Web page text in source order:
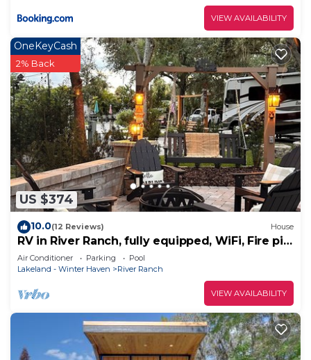
VIEW AVAILABILITY
US $374
OneKeyCash
2% Back
10.0(12 Reviews) House
RV in River Ranch, fully equipped, WiFi, Fire pit,
outdoor games
Air Conditioner Parking
Pool
Lakeland - Winter Haven
River Ranch
VIEW AVAILABILITY